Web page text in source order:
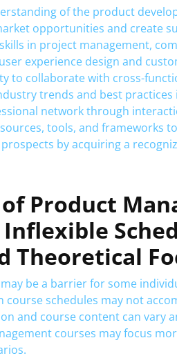
of the product
opportunities and create
in project management,
experience design and
to collaborate with cross-
trends and best
network through
tools, and frameworks
by acquiring a
Product
Inflexible
Theoretical
be a barrier for some
course schedules may not
and course content can vary
courses may focus